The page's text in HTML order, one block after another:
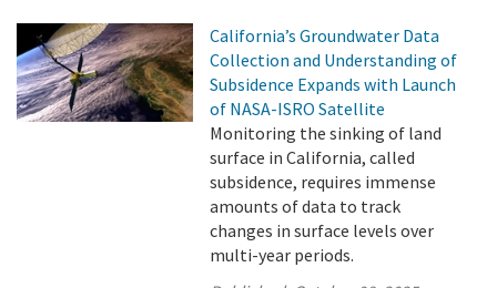
California’s Groundwater Data
Collection and Understanding of
Subsidence Expands with Launch
of NASA-ISRO Satellite
Monitoring the sinking of land
surface in California, called
subsidence, requires immense
amounts of data to track
changes in surface levels over
multi-year periods.